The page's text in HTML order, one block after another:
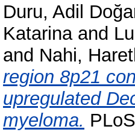
Duru, Adil
Katarinaand
and Nahi,
region 8p21
upregulated
myeloma.